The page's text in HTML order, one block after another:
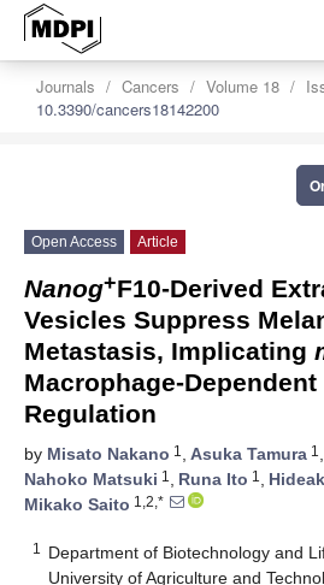
Journals Cancers Volume 18
10.3390/cancers18142200
Open Access Article
Nanog+F10-Derived
Vesicles Suppress
Metastasis, Implicating
Macrophage-
Regulation
by Misato Nakano 1 , Asuka Tamura 1 ,
Nahoko Matsuki 1 , Runa Ito 1 ,
Mikako Saito 1,2,*
1
Department of Biotechnology and
University of Agriculture and